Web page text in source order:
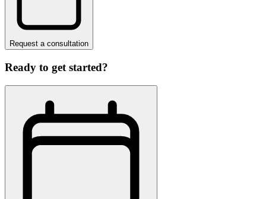
Request a consultation
Ready to get started?